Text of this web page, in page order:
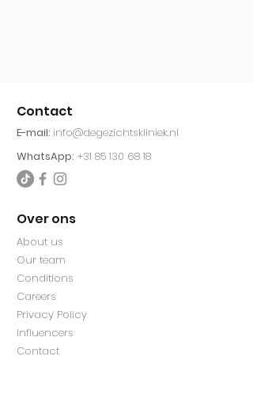
Contact
E-mail: info@degezichtskliniek.nl
WhatsApp: +31 85 130 68 18
Over ons
About us
Our team
Conditions
Careers
Privacy Policy
Influencers
Contact